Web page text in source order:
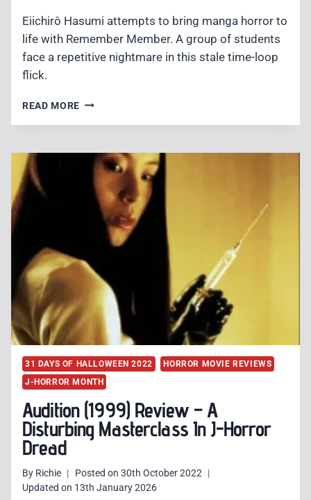
Eiichirô Hasumi attempts to bring manga horror to
life with Remember Member. A group of students
face a repetitive nightmare in this stale time-loop
flick.
READ MORE REMEMBER
BORING
AND
CORNY
HORROR
SLASHER
31 DAYS OF HALLOWEEN 2022
HORROR MOVIE REVIEWS
J-HORROR MONTH
Audition (1999) Review – A
Disturbing Masterclass In J-Horror
Dread
By Richie Posted on 30th October 2022
Updated on 13th January 2026